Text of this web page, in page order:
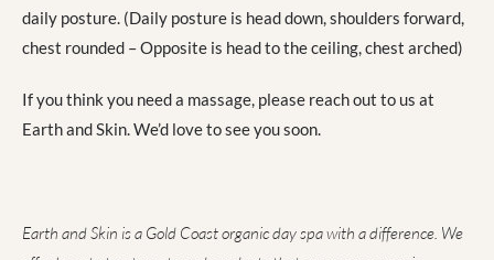
daily posture. (Daily posture is head down, shoulders forward,
chest rounded – Opposite is head to the ceiling, chest arched)
If you think you need a massage, please reach out to us at
Earth and Skin. We’d love to see you soon.
Earth and Skin is a Gold Coast organic day spa with a difference. We